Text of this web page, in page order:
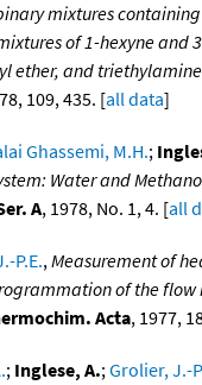
mixtures containing
of 1-hexyne and
ether, and
109, 435. [all data]
Ghassemi, M.H.;
Water and
A, 1978, No. 1, 4. [all
P.E.,Measurement of
of the flow
Acta, 1977,
; Inglese, A.;Grolier, J.-